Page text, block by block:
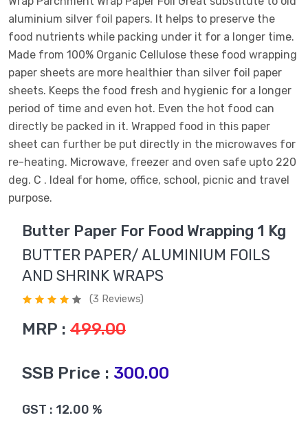
aluminium silver foil papers. It helps to preserve the
food nutrients while packing under it for a longer time.
Made from 100% Organic Cellulose these food wrapping
paper sheets are more healthier than silver foil paper
sheets. Keeps the food fresh and hygienic for a longer
period of time and even hot. Even the hot food can
directly be packed in it. Wrapped food in this paper
sheet can further be put directly in the microwaves for
re-heating. Microwave, freezer and oven safe upto 220
deg. C . Ideal for home, office, school, picnic and travel
purpose.
Butter Paper For Food Wrapping 1 Kg
BUTTER PAPER/ ALUMINIUM FOILS
AND SHRINK WRAPS
(3 Reviews)
MRP : 499.00
SSB Price : 300.00
GST : 12.00 %